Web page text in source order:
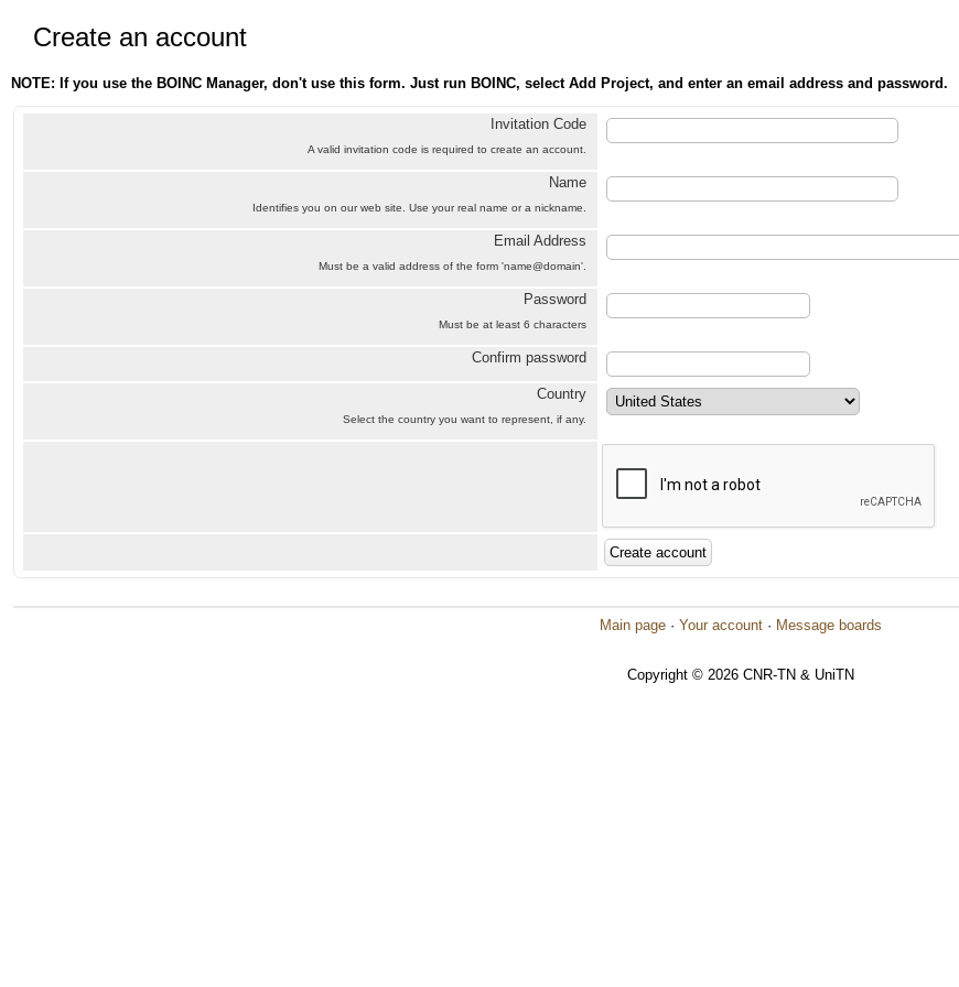
Create an account
NOTE: If you use the BOINC Manager, don't use this form. Just run BOINC, select Add Project, and enter an email address and password.
Invitation Code
A valid invitation code is required to create an account.
Name
Identifies you on our web site. Use your real name or a nickname.
Email Address
Must be a valid address of the form 'name@domain'.
Password
Must be at least 6 characters
Confirm password
Country
Select the country you want to represent, if any.
Main page · Your account · Message boards
Copyright © 2026 CNR-TN & UniTN